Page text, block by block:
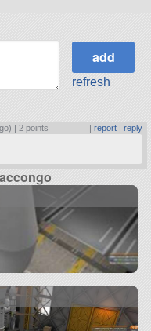
refresh
| 2 points | report| reply